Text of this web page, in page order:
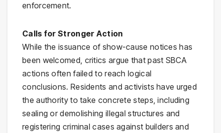
enforcement.
Calls for Stronger Action
While the issuance of show-cause notices has
been welcomed, critics argue that past SBCA
actions often failed to reach logical
conclusions. Residents and activists have urged
the authority to take concrete steps, including
sealing or demolishing illegal structures and
registering criminal cases against builders and